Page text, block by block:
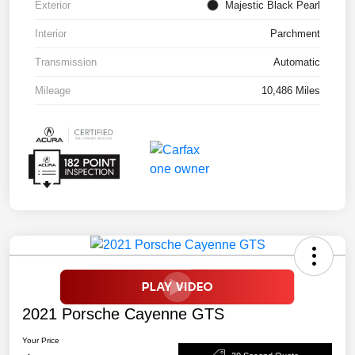
Exterior Majestic Black Pearl
Interior Parchment
Transmission Automatic
Mileage 10,486 Miles
2021 Porsche Cayenne GTS
Your Price